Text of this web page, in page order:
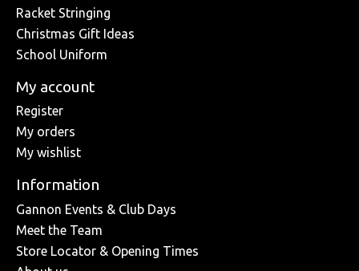
Racket Stringing
Christmas Gift Ideas
School Uniform
My account
Register
My orders
My wishlist
Information
Gannon Events & Club Days
Meet the Team
Store Locator & Opening Times